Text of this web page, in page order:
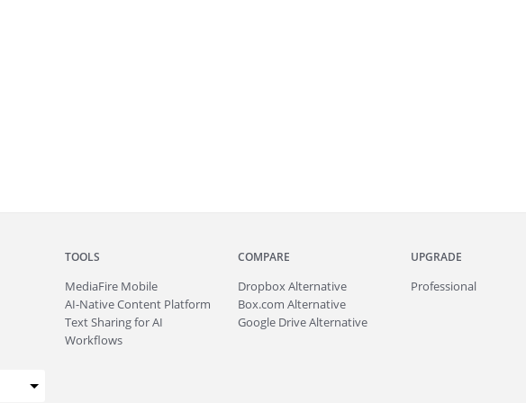
TOOLS
MediaFire Mobile
AI-Native Content Platform
Text Sharing for AI
Workflows
COMPARE
Dropbox Alternative
Box.com Alternative
Google Drive Alternative
UPGRADE
Professional